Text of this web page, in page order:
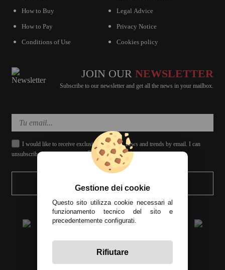
How to Buy
How to Pay
Conditions of Use
Legal Advice
Privacy Notice
Cookies policy
JOIN OUR NEWSLETTER
Subscribe to our newsletter and get all the news in your mailbox.
I would like to receive exclusive discounts, news and trends by email. I can
unsubscribe whenever I want.
SEND
Gestione dei cookie
Questo sito utilizza cookie necessari al
funzionamento tecnico del sito e
precedentemente configurati.
Rifiutare